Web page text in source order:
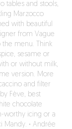
tables and stools,
Marzocco
with beautiful
from Vague
menu. Think
sesame or
or without milk,
version. More
and filter
Fève, best
chocolate
worthy icing or a
Mandy. · Andrée